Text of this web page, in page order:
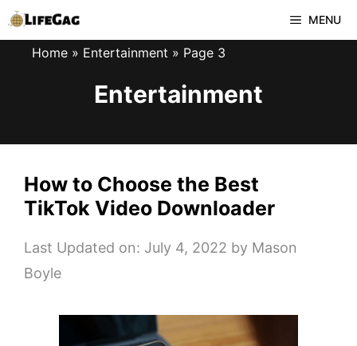
Skip
to
MENU
Home » Entertainment » Page 3
Entertainment
How to Choose the Best
TikTok Video Downloader
Last Updated on: July 4, 2022 by Mason
Boyle